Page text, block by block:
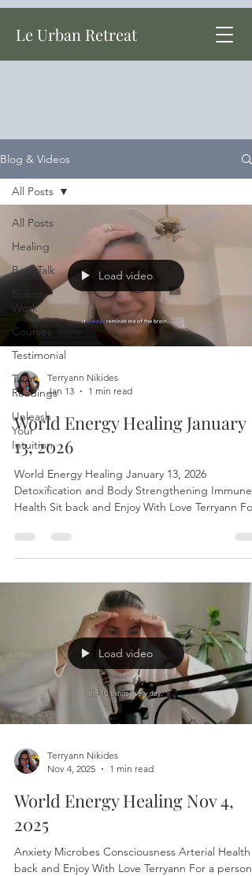
Le Urban Retreat
Blog & Videos
All Posts
Healing
BodyTalk
Energy
Work
Courses
Testimonial
Tarot
Readings
Unleash
Your
Intuition
All Posts
Load video
Terryann Nikides
Jan 13
1 min read
World Energy Healing January
13, 2026
World Energy Healing January 13, 2026
Detoxification and Body Strengthening Immune
Health Sit back and Enjoy With Love Terryann For a
www.leurbanretreat.com/ The world healing
session is released on Tuesdays To join live write
#EnergyHealing #FreeEnergyHealing
#HealingSession #OnlineHealing
#SpiritualHealing #HolisticHealing #HealingOnline
#FreeHealingSession #ReikiHeal
Load video
Terryann Nikides
Nov 4, 2025
1 min read
World Energy Healing Nov 4,
2025
Anxiety Microbes Consciousness Arterial Health Sit
back and Enjoy With Love Terryann For a personal